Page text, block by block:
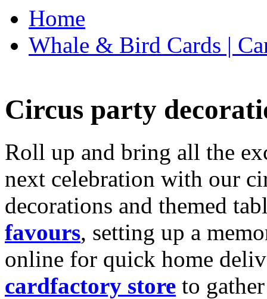
Home
Whale & Bird Cards |
Circus party
Roll up and bring all the
next celebration with our
decorations and themed
favours, setting up a
online for quick home
cardfactory store to